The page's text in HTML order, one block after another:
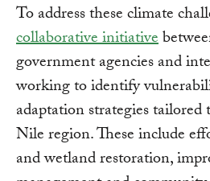
To address these climate
collaborative initiative
government agencies and
working to identify
adaptation strategies
Nile region. These include
and wetland restoration,